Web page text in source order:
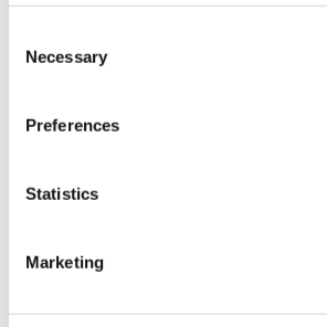
Selection
Necessary
Preferences
Statistics
Marketing
London, Windsor Castle
Enjoy entry to Windsor Castle and
Panoramic guided tour of London